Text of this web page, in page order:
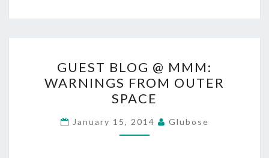
BLOG
@
MMM:
WARNINGS
FROM
GUEST BLOG @ MMM:
WARNINGS FROM OUTER
SPACE
January 15, 2014 Glubose